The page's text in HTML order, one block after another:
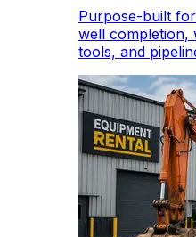
Purpose-built
well completion,
tools, and